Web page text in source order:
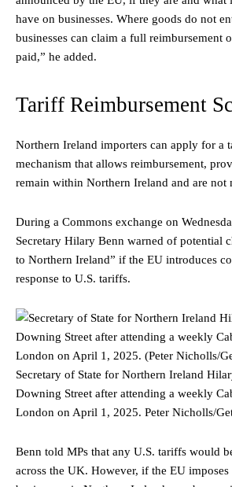
have on businesses. Where goods do not
businesses can claim a full reimbursement
paid,” he added.
Tariff Reimbursement
Northern Ireland importers can apply for a
mechanism that allows reimbursement,
remain within Northern Ireland and are not
During a Commons exchange on
Secretary Hilary Benn warned of potential
to Northern Ireland” if the EU introduces
response to U.S. tariffs.
Secretary of State for Northern Ireland
Downing Street after attending a weekly
London on April 1, 2025. Peter Nicholls/
Benn told MPs that any U.S. tariffs would
across the UK. However, if the EU